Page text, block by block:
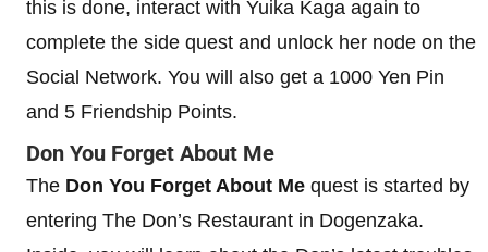
this is done, interact with Yuika Kaga again to
complete the side quest and unlock her node on the
Social Network. You will also get a 1000 Yen Pin
and 5 Friendship Points.
Don You Forget About Me
The Don You Forget About Me quest is started by
entering The Don’s Restaurant in Dogenzaka.